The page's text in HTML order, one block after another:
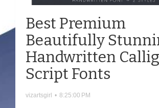
Best Premium
Beautifully
Handwritten
Script Fonts
vizartsgirl • 8:25:00 PM